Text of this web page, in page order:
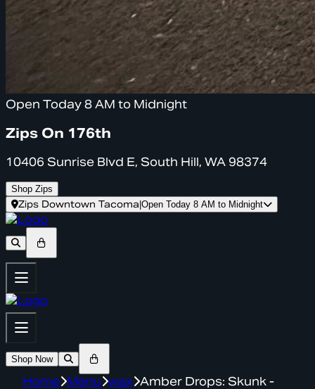
Open Today 8 AM to Midnight
Zips On 176th
10406 Sunrise Blvd E, South Hill, WA 98374
Shop Zips
Zips Downtown Tacoma Open Today 8 AM to Midnight
Shop Now
Home Menu wax Amber Drops: Skunk -